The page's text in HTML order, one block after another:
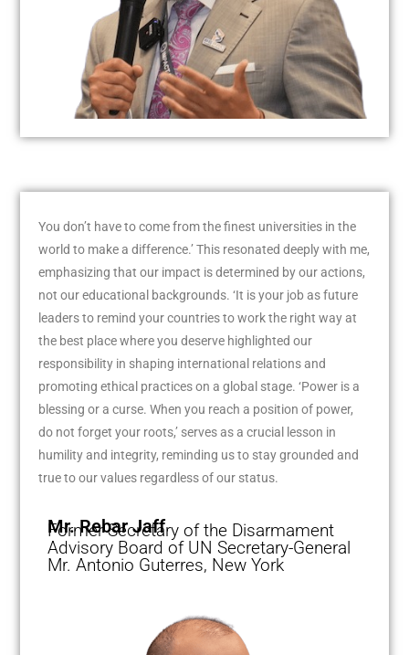
You don’t have to come from the finest universities in the
world to make a difference.’ This resonated deeply with me,
emphasizing that our impact is determined by our actions,
not our educational backgrounds. ‘It is your job as future
leaders to remind your countries to work the right way at
the best place where you deserve highlighted our
responsibility in shaping international relations and
promoting ethical practices on a global stage. ‘Power is a
blessing or a curse. When you reach a position of power,
do not forget your roots,’ serves as a crucial lesson in
humility and integrity, reminding us to stay grounded and
true to our values regardless of our status.
Mr. Rebar Jaff
Former Secretary of the Disarmament
Advisory Board of UN Secretary-General
Mr. Antonio Guterres, New York